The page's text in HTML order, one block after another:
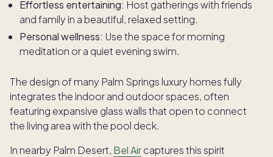
Effortless entertaining: Host gatherings with friends
and family in a beautiful, relaxed setting.
Personal wellness: Use the space for morning
meditation or a quiet evening swim.
The design of many Palm Springs luxury homes fully
integrates the indoor and outdoor spaces, often
featuring expansive glass walls that open to connect
the living area with the pool deck.
In nearby Palm Desert, Bel Aircaptures this spirit